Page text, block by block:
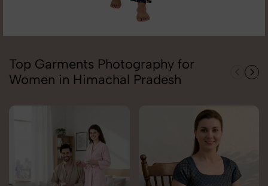
Top Garments Photography for
Women in Himachal Pradesh